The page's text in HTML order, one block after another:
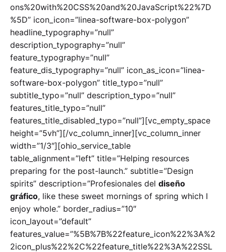
ons%20with%20CSS%20and%20JavaScript%22%7D
%5D” icon_icon=”linea-software-box-polygon”
headline_typography=”null”
description_typography=”null”
feature_typography=”null”
feature_dis_typography=”null” icon_as_icon=”linea-
software-box-polygon” title_typo=”null”
subtitle_typo=”null” description_typo=”null”
features_title_typo=”null”
features_title_disabled_typo=”null”][vc_empty_space
height=”5vh”][/vc_column_inner][vc_column_inner
width=”1/3″][ohio_service_table
table_alignment=”left” title=”Helping resources
preparing for the post-launch.” subtitle=”Design
spirits” description=”Profesionales del diseño
gráfico, like these sweet mornings of spring which I
enjoy whole.” border_radius=”10″
icon_layout=”default”
features_value=”%5B%7B%22feature_icon%22%3A%2
2icon_plus%22%2C%22feature_title%22%3A%22SSL